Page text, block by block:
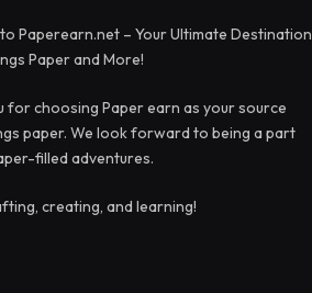
Paperearn.net – Your Ultimate Destination
Paper and More!
for choosing Paper earn as your source
paper. We look forward to being a part
filled adventures.
creating, and learning!